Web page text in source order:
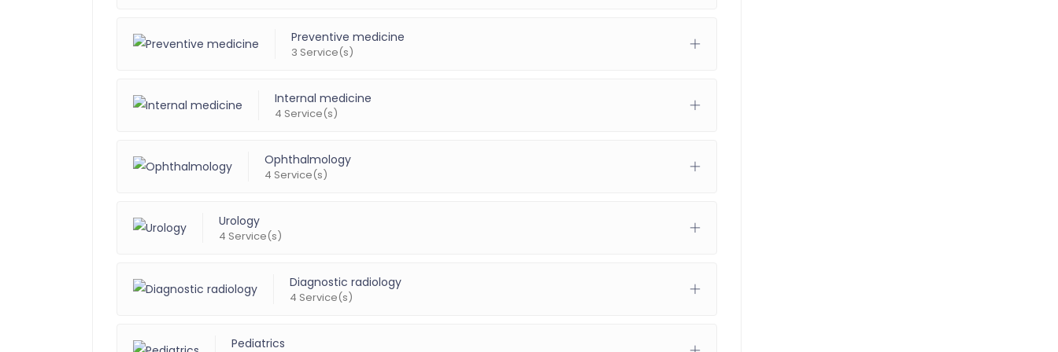
Preventive medicine
3 Service(s)
Internal medicine
4 Service(s)
Ophthalmology
4 Service(s)
Urology
4 Service(s)
Diagnostic radiology
4 Service(s)
Pediatrics